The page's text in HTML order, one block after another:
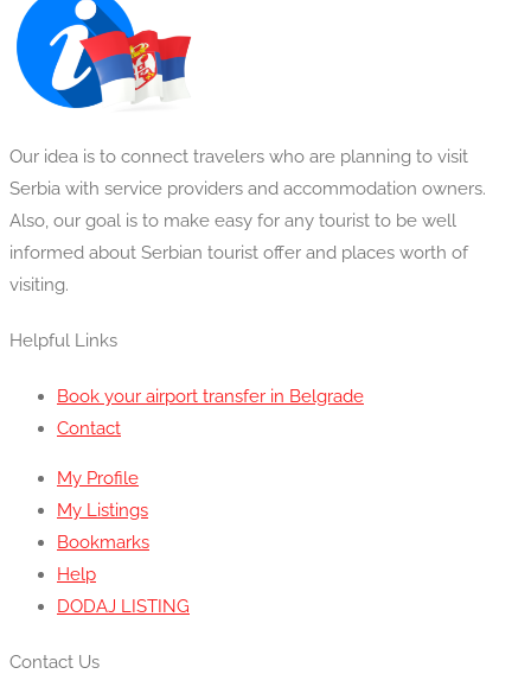
was:
£18.00.£16.00.
Our idea is to connect travelers who are planning to visit
Serbia with service providers and accommodation owners.
Also, our goal is to make easy for any tourist to be well
informed about Serbian tourist offer and places worth of
visiting.
Helpful Links
Book your airport transfer in Belgrade
Contact
My Profile
My Listings
Bookmarks
Help
DODAJ LISTING
Contact Us